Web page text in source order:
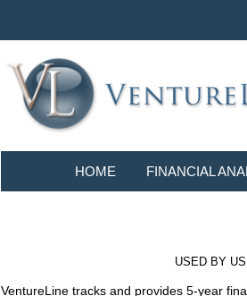
HOME FINANCIAL
USED BY
VentureLine tracks and provides 5-year